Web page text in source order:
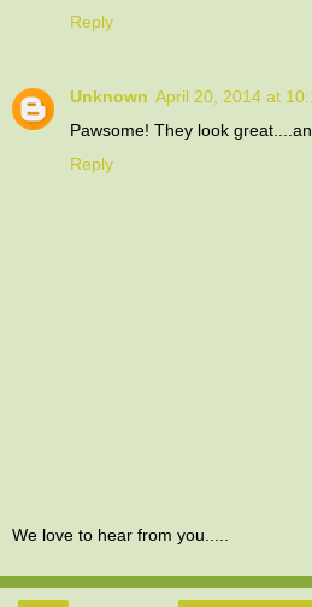
Reply
Unknown April 20, 2014 at
Pawsome! They look
Reply
We love to hear from you.....